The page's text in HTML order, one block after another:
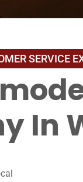
In